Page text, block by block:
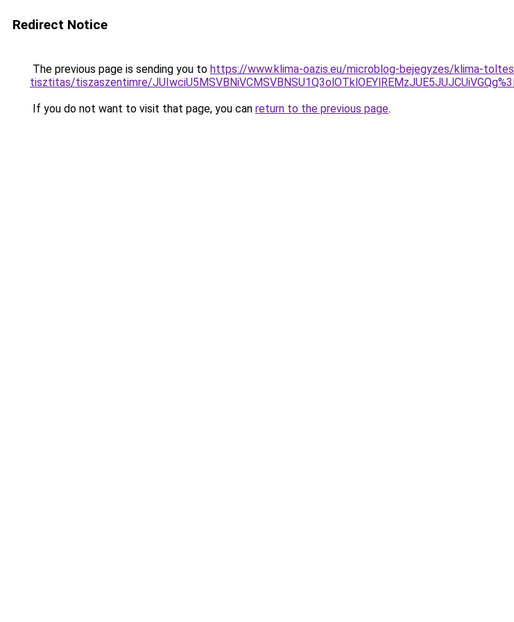
Redirect Notice
The previous page is sending you to https://www.klima-oazis.eu/microblog-bejegyzes/klima-
tisztitas/tiszaszentimre/
If you do not want to visit that page, you can return to the previous page.